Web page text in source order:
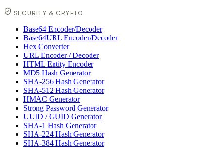
SECURITY & CRYPTO
Base64 Encoder/Decoder
Base64URL Encoder/Decoder
Hex Converter
URL Encoder / Decoder
HTML Entity Encoder
MD5 Hash Generator
SHA-256 Hash Generator
SHA-512 Hash Generator
HMAC Generator
Strong Password Generator
UUID / GUID Generator
SHA-1 Hash Generator
SHA-224 Hash Generator
SHA-384 Hash Generator